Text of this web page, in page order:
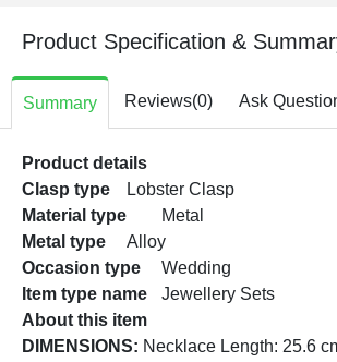
Product Specification &
Summary Reviews(0) Ask
Product details
Clasp type
Lobster Clasp
Material type
Metal
Metal type
Alloy
Occasion type
Wedding
Item type name
Jewellery Sets
About this item
DIMENSIONS: Necklace Length: 25.6